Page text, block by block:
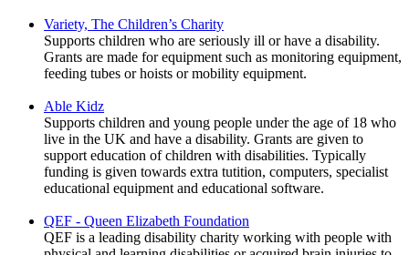
Variety, The Children’s Charity
Supports children who are seriously ill or have a disability.
Grants are made for equipment such as monitoring equipment,
feeding tubes or hoists or mobility equipment.
Able Kidz
Supports children and young people under the age of 18 who
live in the UK and have a disability. Grants are given to
support education of children with disabilities. Typically
funding is given towards extra tutition, computers, specialist
educational equipment and educational software.
QEF - Queen Elizabeth Foundation
QEF is a leading disability charity working with people with